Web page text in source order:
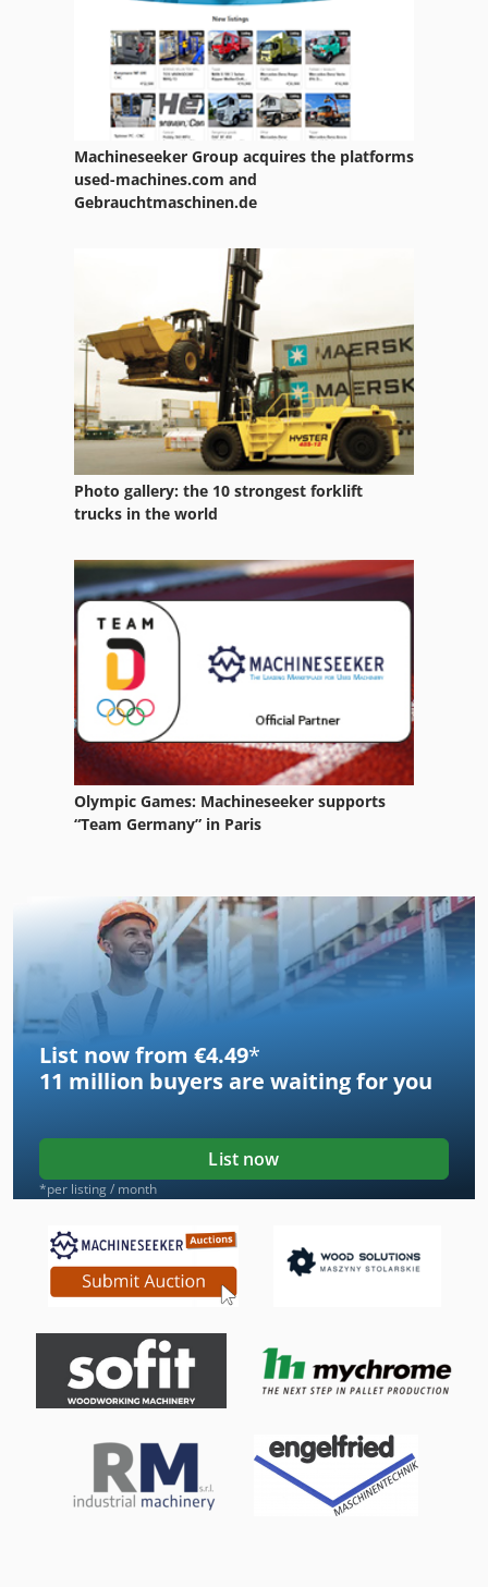
Machineseeker Group acquires the platforms
used-machines.com and
Gebrauchtmaschinen.de
Photo gallery: the 10 strongest forklift
trucks in the world
Olympic Games: Machineseeker supports
“Team Germany” in Paris
List now from €4.49*
11 million buyers are waiting for you
List now
*per listing / month